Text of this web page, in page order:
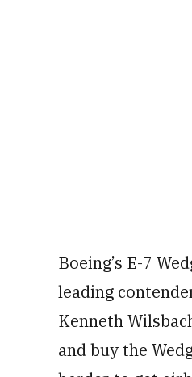
Boeing’s E-7
leading
Kenneth
and buy the